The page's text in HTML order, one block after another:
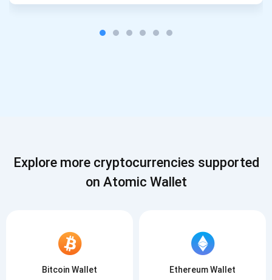
Explore more cryptocurrencies supported
on Atomic Wallet
Bitcoin Wallet Ethereum Wallet